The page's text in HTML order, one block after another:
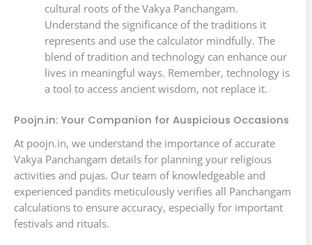
cultural roots of the Vakya Panchangam.
Understand the significance of the traditions it
represents and use the calculator mindfully. The
blend of tradition and technology can enhance our
lives in meaningful ways. Remember, technology is
a tool to access ancient wisdom, not replace it.
Poojn.in: Your Companion for Auspicious Occasions
At poojn.in, we understand the importance of accurate
Vakya Panchangam details for planning your religious
activities and pujas. Our team of knowledgeable and
experienced pandits meticulously verifies all Panchangam
calculations to ensure accuracy, especially for important
festivals and rituals.